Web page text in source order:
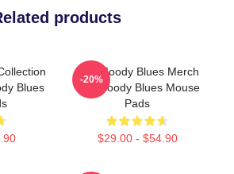
products
Blues
The Moody Blues Merch
The Moody Blues Mouse
Pads
$29.00 - $54.90
-20%